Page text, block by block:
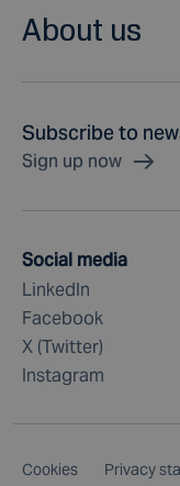
About us
Subscribe to
Sign up now
Social media
LinkedIn
Facebook
X (Twitter)
Instagram
Cookies Privacy